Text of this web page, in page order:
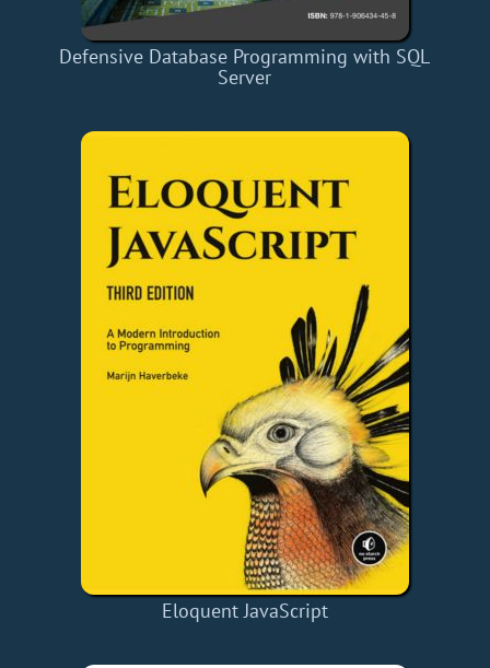
Defensive Database Programming with SQL
Server
Eloquent JavaScript